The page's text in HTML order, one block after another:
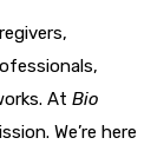
At Bio
We’re here